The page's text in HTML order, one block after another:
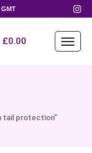
£0.00
tail protection”